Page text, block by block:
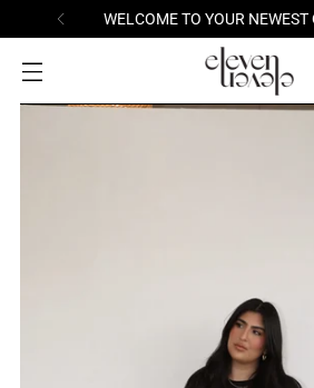
WELCOME TO YOUR NEWEST